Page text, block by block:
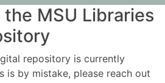
MSU Libraries
repository is currently
is by mistake, please reach out